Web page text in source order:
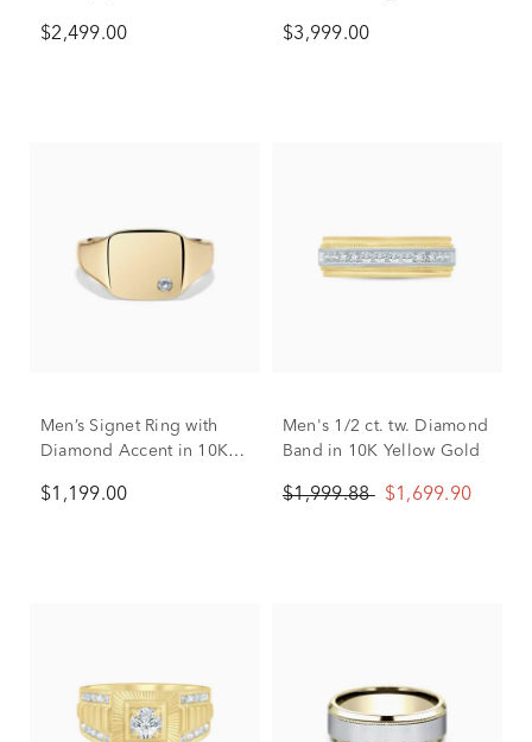
Yellow Gold
$2,499.00 $3,999.00
Men’s Signet Ring with
Diamond Accent in 10K
$1,199.00
Men's 1/2 ct. tw. Diamond
Band in 10K Yellow Gold
$1,999.88 $1,699.90